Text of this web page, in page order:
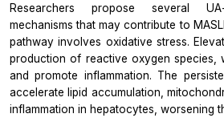
Researchers propose several
mechanisms that may contribute to
pathway involves oxidative stress.
production of reactive oxygen species,
and promote inflammation. The
accelerate lipid accumulation,
inflammation in hepatocytes, worsening